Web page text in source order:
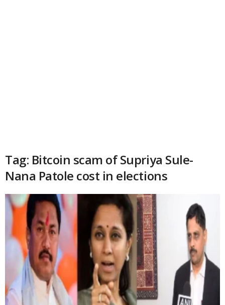
Tag: Bitcoin scam of Supriya Sule-
Nana Patole cost in elections